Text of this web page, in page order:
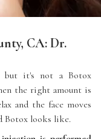
CA: Dr.
but it's not a Botox
the right amount is
and the face moves
Botox looks like.